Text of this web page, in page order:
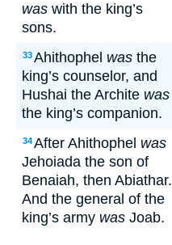
was with the king’s
sons.
33Ahithophel was the
king’s counselor, and
Hushai the Archite was
the king’s companion.
34After Ahithophel was
Jehoiada the son of
Benaiah, then Abiathar.
And the general of the
king’s army was Joab.